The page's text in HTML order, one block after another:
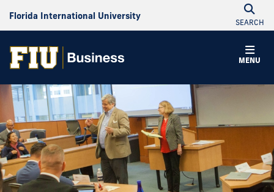
Florida International University
SEARCH
MENU